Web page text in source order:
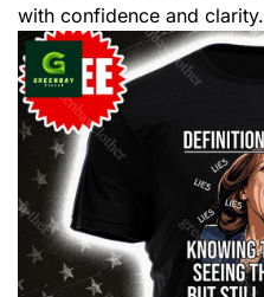
with confidence and clarity.